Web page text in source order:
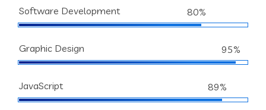
Software Development 80%
Graphic Design 95%
JavaScript 89%